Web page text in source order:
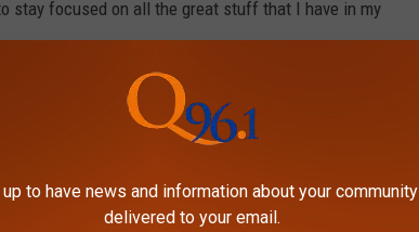
stay focused on all the great stuff that I have in my
SERIOUS HEALTH
to have news and information about your community
delivered to your email.